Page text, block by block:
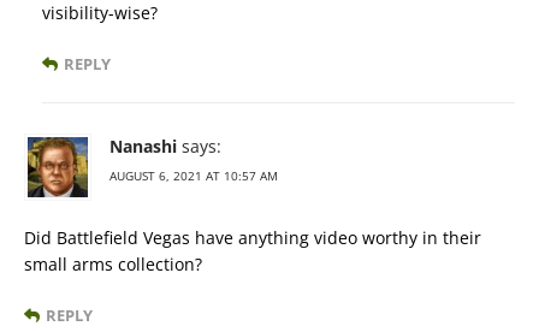
visibility-wise?
REPLY
Nanashi says:
AUGUST 6, 2021 AT 10:57 AM
Did Battlefield Vegas have anything video worthy in their
small arms collection?
REPLY